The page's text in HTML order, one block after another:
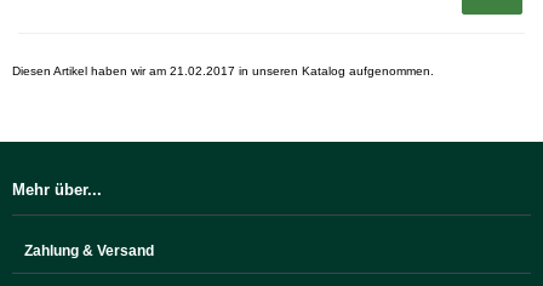
Diesen Artikel haben wir am 21.02.2017 in unseren Katalog aufgenommen.
Mehr über...
Zahlung & Versand